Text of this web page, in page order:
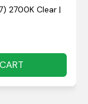
2700K Clear |